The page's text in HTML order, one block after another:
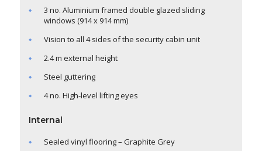
3 no. Aluminium framed double glazed sliding
windows (914 x 914 mm)
Vision to all 4 sides of the security cabin unit
2.4 m external height
Steel guttering
4 no. High-level lifting eyes
Internal
Sealed vinyl flooring – Graphite Grey